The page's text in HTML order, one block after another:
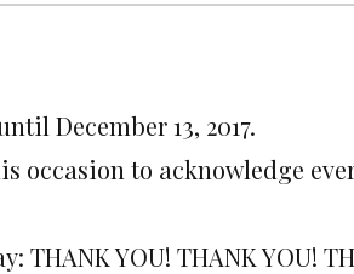
December 13, 2017.
occasion to acknowledge
YOU! THANK YOU!